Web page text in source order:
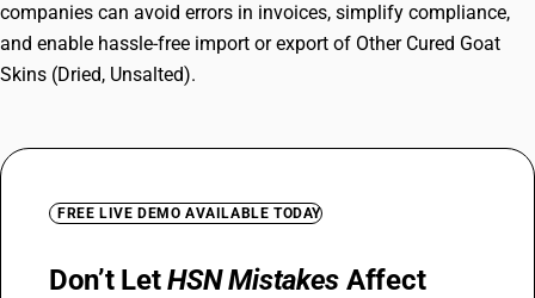
companies can avoid errors in invoices, simplify compliance,
and enable hassle-free import or export of Other Cured Goat
Skins (Dried, Unsalted).
FREE LIVE DEMO AVAILABLE TODAY
Don’t LetHSN Mistakes Affect